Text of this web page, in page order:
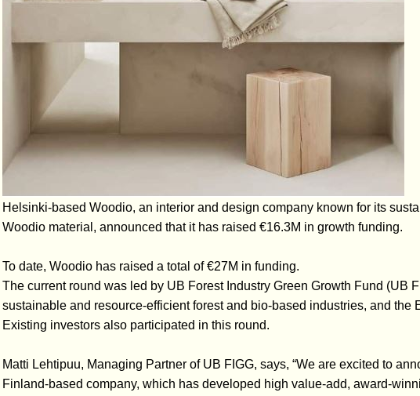
Helsinki-based Woodio, an interior and design company known for its
Woodio material, announced that it has raised €16.3M in growth funding.
To date, Woodio has raised a total of €27M in funding.
The current round was led by UB Forest Industry Green Growth Fund (UB
sustainable and resource-efficient forest and bio-based industries, and the
Existing investors also participated in this round.
Matti Lehtipuu, Managing Partner of UB FIGG, says, “We are excited to
Finland-based company, which has developed high value-add, award-